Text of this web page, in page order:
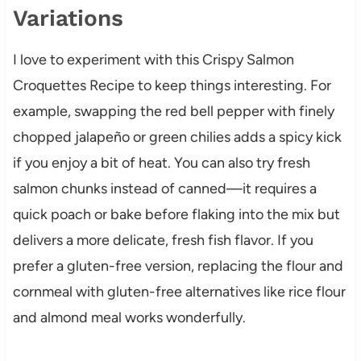
Variations
I love to experiment with this Crispy Salmon
Croquettes Recipe to keep things interesting. For
example, swapping the red bell pepper with finely
chopped jalapeño or green chilies adds a spicy kick
if you enjoy a bit of heat. You can also try fresh
salmon chunks instead of canned—it requires a
quick poach or bake before flaking into the mix but
delivers a more delicate, fresh fish flavor. If you
prefer a gluten-free version, replacing the flour and
cornmeal with gluten-free alternatives like rice flour
and almond meal works wonderfully.